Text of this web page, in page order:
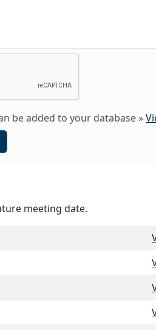
be added to your database »
meeting date.